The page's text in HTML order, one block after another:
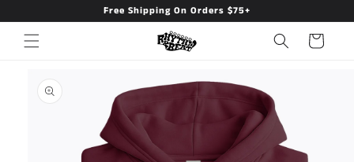
Free Shipping On Orders $75+
Cart
product
information